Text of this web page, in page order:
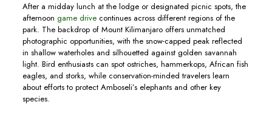
After a midday lunch at the lodge or designated picnic spots, the
afternoon game drivecontinues across different regions of the
park. The backdrop of Mount Kilimanjaro offers unmatched
photographic opportunities, with the snow-capped peak reflected
in shallow waterholes and silhouetted against golden savannah
light. Bird enthusiasts can spot ostriches, hammerkops, African fish
eagles, and storks, while conservation-minded travelers learn
about efforts to protect Amboseli’s elephants and other key
species.